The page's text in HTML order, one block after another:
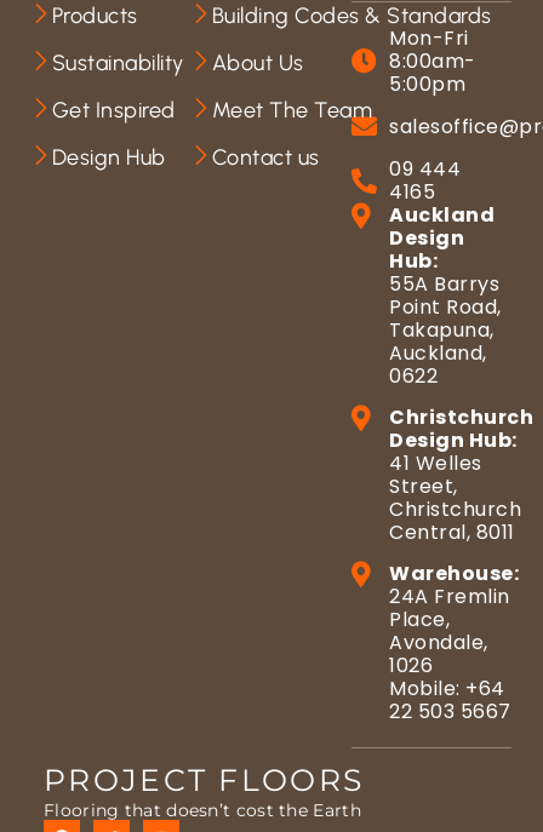
Mon-Fri
8:00am-
5:00pm
09 444
4165
Auckland
Design
Hub:
55A Barrys
Point Road,
Takapuna,
Auckland,
0622
Christchurch
Design Hub:
41 Welles
Street,
Christchurch
Central, 8011
Warehouse:
24A Fremlin
Place,
Avondale,
1026
Mobile: +64
22 503 5667
Products
Sustainability
Get Inspired
Design Hub
Building Codes & Standards
About Us
Meet The Team
Contact us
PROJECT FLOORS
Flooring that doesn’t cost the Earth